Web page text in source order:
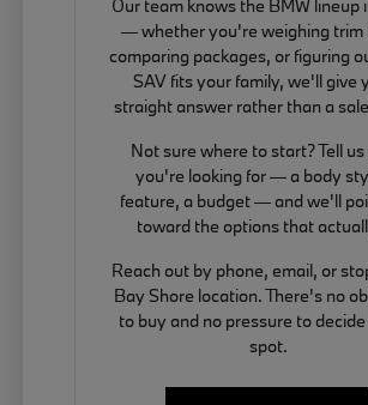
Our team knows the BMW lineup
— whether you're weighing trim
comparing packages, or figuring
SAV fits your family, we'll give
straight answer rather than a
Not sure where to start? Tell
you're looking for — a body
feature, a budget — and we'll
toward the options that
Reach out by phone, email, or
Bay Shore location. There's no
to buy and no pressure to
spot.